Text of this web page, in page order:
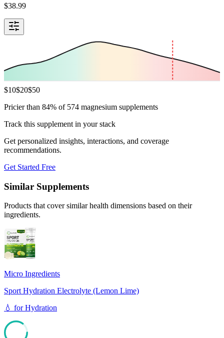
$38.99
$10$20$50
Pricier than 84% of 574 magnesium supplements
Track this supplement in your stack
Get personalized insights, interactions, and coverage
recommendations.
Get Started Free
Similar Supplements
Products that cover similar health dimensions based on their
ingredients.
Micro Ingredients
Sport Hydration Electrolyte (Lemon Lime)
💧 forHydration